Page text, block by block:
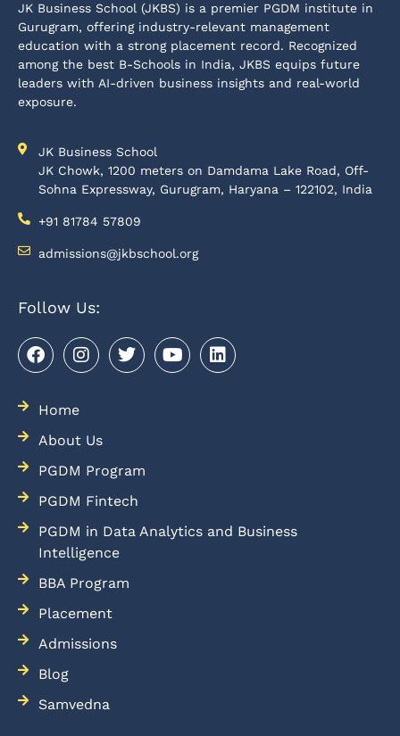
JK Business School (JKBS) is a premier PGDM institute in
Gurugram, offering industry-relevant management
education with a strong placement record. Recognized
among the best B-Schools in India, JKBS equips future
leaders with AI-driven business insights and real-world
exposure.
JK Business School
JK Chowk, 1200 meters on Damdama Lake Road, Off-
Sohna Expressway, Gurugram, Haryana – 122102, India
+91 81784 57809
admissions@jkbschool.org
Follow Us:
Home
About Us
PGDM Program
PGDM Fintech
PGDM in Data Analytics and Business
Intelligence
BBA Program
Placement
Admissions
Blog
Samvedna